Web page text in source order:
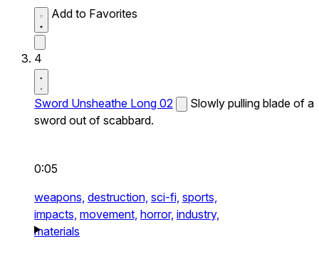
Add to Favorites
4
Sword Unsheathe Long 02
Slowly pulling blade of a
sword out of scabbard.
0:05
weapons, destruction, sci-fi, sports,
impacts, movement, horror, industry,
materials